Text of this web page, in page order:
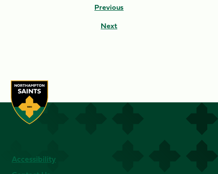
Previous
Next
Accessibility